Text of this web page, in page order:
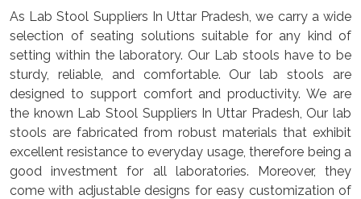
As Lab Stool Suppliers In Uttar Pradesh, we carry a wide
selection of seating solutions suitable for any kind of
setting within the laboratory. Our Lab stools have to be
sturdy, reliable, and comfortable. Our lab stools are
designed to support comfort and productivity. We are
the known Lab Stool Suppliers In Uttar Pradesh, Our lab
stools are fabricated from robust materials that exhibit
excellent resistance to everyday usage, therefore being a
good investment for all laboratories. Moreover, they
come with adjustable designs for easy customization of